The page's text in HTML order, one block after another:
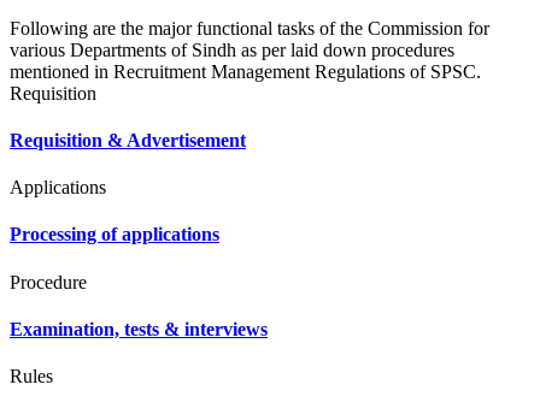
Following are the major functional tasks of the Commission for
various Departments of Sindh as per laid down procedures
mentioned in Recruitment Management Regulations of SPSC.
Requisition
Requisition & Advertisement
Applications
Processing of applications
Procedure
Examination, tests & interviews
Rules